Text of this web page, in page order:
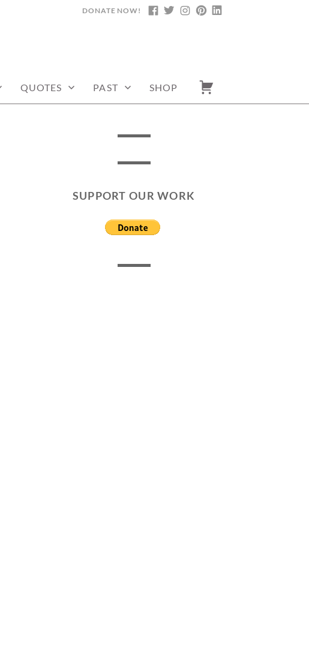
FACEBOOK
TWITTERINSTAGRAM
PINTEREST
DONATE NOW!
QUOTES PAST SHOP
SUPPORT OUR WORK